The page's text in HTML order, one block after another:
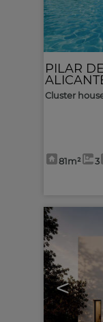
PILAR
Cluster
81m² 3
<